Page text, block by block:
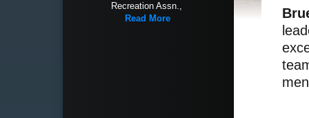
Recreation Assn.,
Read More